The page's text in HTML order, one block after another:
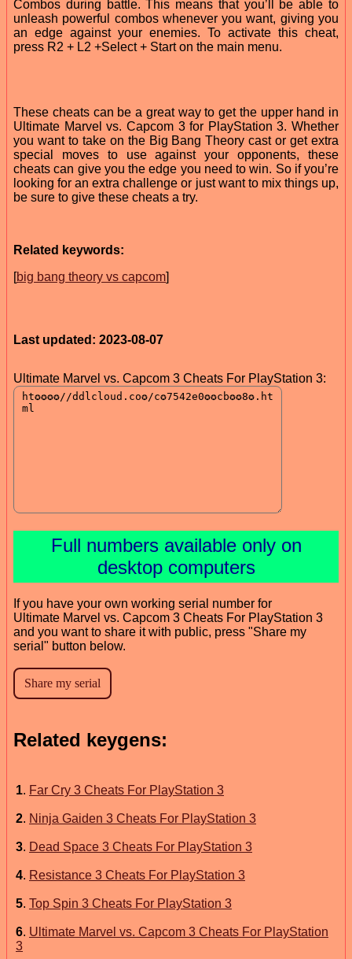
Combos during battle. This means that you’ll be able to
unleash powerful combos whenever you want, giving you
an edge against your enemies. To activate this cheat,
press R2 + L2 +Select + Start on the main menu.
These cheats can be a great way to get the upper hand in
Ultimate Marvel vs. Capcom 3 for PlayStation 3. Whether
you want to take on the Big Bang Theory cast or get extra
special moves to use against your opponents, these
cheats can give you the edge you need to win. So if you’re
looking for an extra challenge or just want to mix things up,
be sure to give these cheats a try.
Related keywords:
[big bang theory vs capcom]
Last updated: 2023-08-07
Ultimate Marvel vs. Capcom 3 Cheats For PlayStation 3:
Full numbers available only on
desktop computers
If you have your own working serial number for
Ultimate Marvel vs. Capcom 3 Cheats For PlayStation 3
and you want to share it with public, press "Share my
serial" button below.
Related keygens:
1. Far Cry 3 Cheats For PlayStation 3
2. Ninja Gaiden 3 Cheats For PlayStation 3
3. Dead Space 3 Cheats For PlayStation 3
4. Resistance 3 Cheats For PlayStation 3
5. Top Spin 3 Cheats For PlayStation 3
6. Ultimate Marvel vs. Capcom 3 Cheats For PlayStation
3